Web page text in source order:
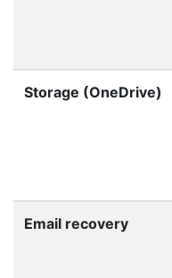
Storage (OneDrive)
Email recovery